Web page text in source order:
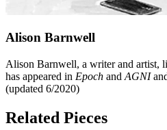
Alison Barnwell
Alison Barnwell, a writer and artist,
has appeared in Epoch and AGNI
(updated 6/2020)
Related Pieces